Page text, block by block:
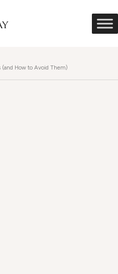
(and How to Avoid Them)